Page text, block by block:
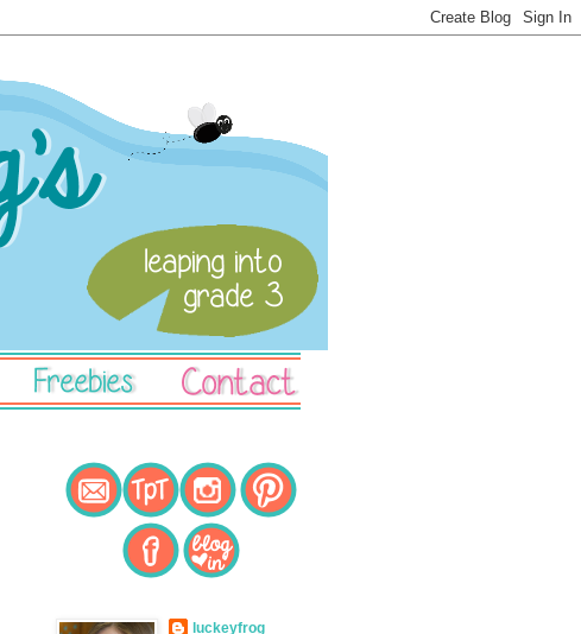
luckeyfrog